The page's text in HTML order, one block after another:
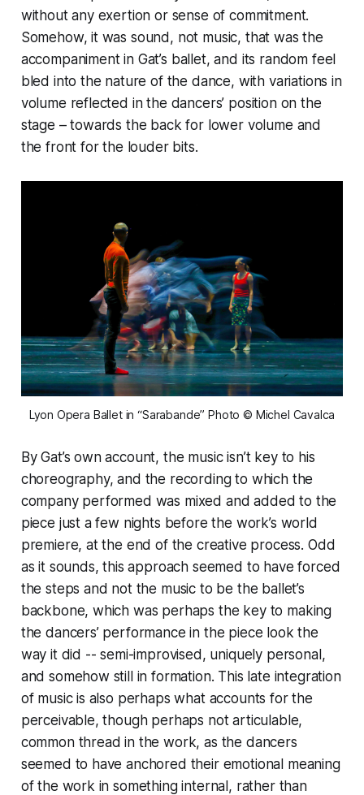
without any exertion or sense of commitment.
Somehow, it was sound, not music, that was the
accompaniment in Gat’s ballet, and its random feel
bled into the nature of the dance, with variations in
volume reflected in the dancers’ position on the
stage – towards the back for lower volume and
the front for the louder bits.
Lyon Opera Ballet in “Sarabande” Photo © Michel Cavalca
By Gat’s own account, the music isn’t key to his
choreography, and the recording to which the
company performed was mixed and added to the
piece just a few nights before the work’s world
premiere, at the end of the creative process. Odd
as it sounds, this approach seemed to have forced
the steps and not the music to be the ballet’s
backbone, which was perhaps the key to making
the dancers’ performance in the piece look the
way it did -- semi-improvised, uniquely personal,
and somehow still in formation. This late integration
of music is also perhaps what accounts for the
perceivable, though perhaps not articulable,
common thread in the work, as the dancers
seemed to have anchored their emotional meaning
of the work in something internal, rather than